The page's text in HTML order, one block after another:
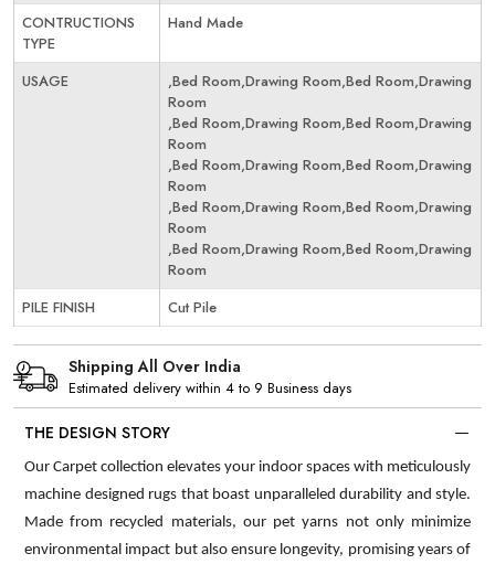
CONTRUCTIONS
TYPE
Hand Made
USAGE
,Bed Room,Drawing Room,Bed Room,Drawing
Room
,Bed Room,Drawing Room,Bed Room,Drawing
Room
,Bed Room,Drawing Room,Bed Room,Drawing
Room
,Bed Room,Drawing Room,Bed Room,Drawing
Room
,Bed Room,Drawing Room,Bed Room,Drawing
Room
PILE FINISH
Cut Pile
Shipping All Over India
Estimated delivery within 4 to 9 Business days
THE DESIGN STORY
Our Carpet collection elevates your indoor spaces with meticulously
machine designed rugs that boast unparalleled durability and style.
Made from recycled materials, our pet yarns not only minimize
environmental impact but also ensure longevity, promising years of